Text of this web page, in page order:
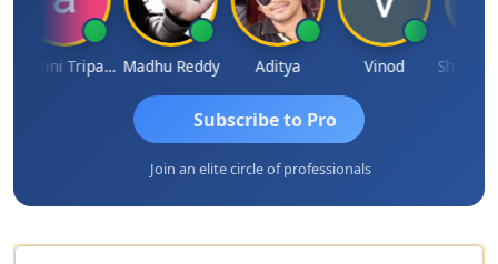
Ashvini Tripathi Madhu Reddy Aditya Vinod
Subscribe to Pro
Join an elite circle of professionals